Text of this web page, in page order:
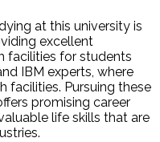
at this university is
excellent
facilities for students
IBM experts, where
facilities. Pursuing these
promising career
life skills that are